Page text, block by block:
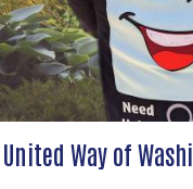
United Way of